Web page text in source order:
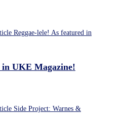
in UKE Magazine!